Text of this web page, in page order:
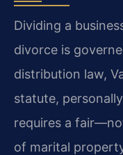
Dividing a
divorce is
distribution law,
statute,
requires a
of marital